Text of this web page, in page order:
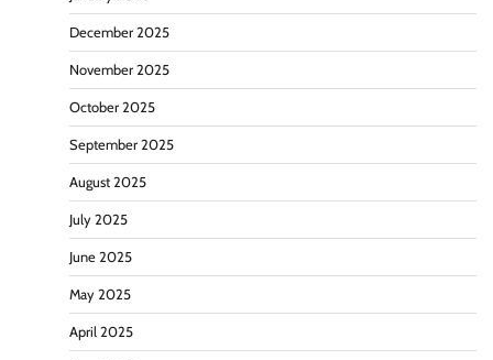
December 2025
November 2025
October 2025
September 2025
August 2025
July 2025
June 2025
May 2025
April 2025